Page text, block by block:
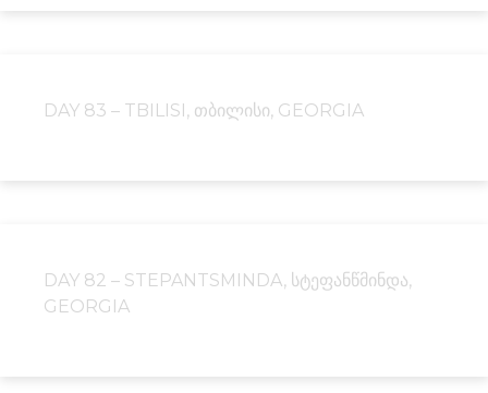
DAY 83 – TBILISI, ᲗᲑᲘᲚᲘᲡᲘ, GEORGIA
DAY 82 – STEPANTSMINDA, ᲡᲢᲔᲤᲐᲜᲬᲛᲘᲜᲓᲐ,
GEORGIA